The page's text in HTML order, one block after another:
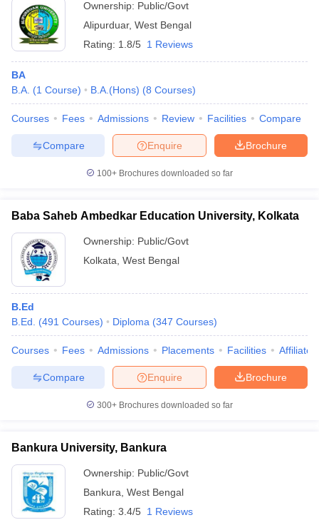
Ownership: Public/Govt
Alipurduar, West Bengal
Rating: 1.8/5 1 Reviews
BA
B.A. (1 Course) B.A.(Hons) (8 Courses)
Courses Fees Admissions Review Facilities Compare
Brochure
Enquire
Compare
100+ Brochures downloaded so far
Baba Saheb Ambedkar Education University, Kolkata
Ownership: Public/Govt
Kolkata West Bengal
B.Ed
B.Ed.
(491 Courses) Diploma (347 Courses)
Courses Fees Admissions Placements Facilities
Brochure
Enquire
Compare
300+ Brochures downloaded so far
Bankura University, Bankura
Ownership: Public/Govt
Bankura West Bengal
Rating: 3.4/5 1 Reviews